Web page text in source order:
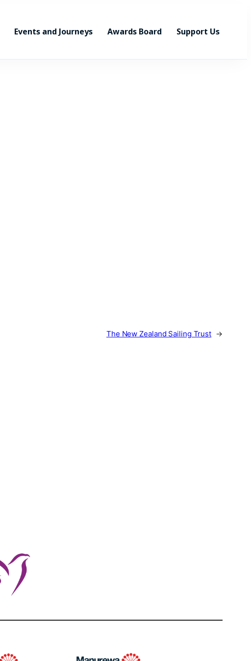
Events and Journeys Awards Board Support Us
The New Zealand Sailing Trust →